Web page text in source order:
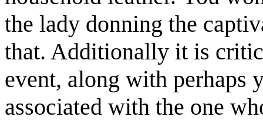
the lady donning the
that. Additionally it is
event, along with perhaps
associated with the one